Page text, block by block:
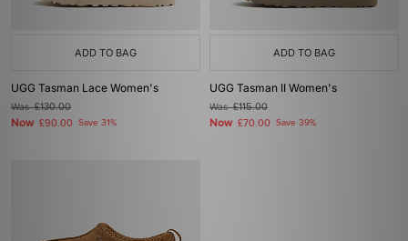
ADD TO BAG
UGG Tasman Lace Women's
Was£130.00
Now £90.00 Save 31%
ADD TO BAG
UGG Tasman II Women's
Was£115.00
Now £70.00 Save 39%